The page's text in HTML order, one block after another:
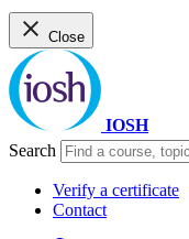
Close
IOSH
Search
Verify a certificate
Contact